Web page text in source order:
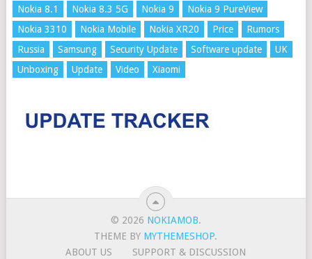
Nokia 8.1
Nokia 8.3 5G Nokia 9
Nokia 9 PureView
Nokia 3310
Nokia Mobile Nokia XR20 Price
Rumors
Russia
Samsung Security Update Software update
UK
Unboxing
Update Video Xiaomi
© 2026 NOKIAMOB.
THEME BY MYTHEMESHOP.
ABOUT US
SUPPORT & DISCUSSION